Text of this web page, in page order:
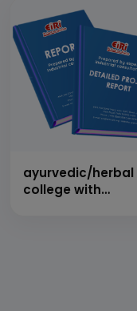
ayurvedic/herbal
college with